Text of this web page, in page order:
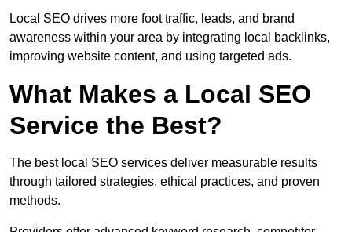
Local SEO drives more foot traffic, leads, and brand
awareness within your area by integrating local backlinks,
improving website content, and using targeted ads.
What Makes a Local SEO
Service the Best?
The best local SEO services deliver measurable results
through tailored strategies, ethical practices, and proven
methods.